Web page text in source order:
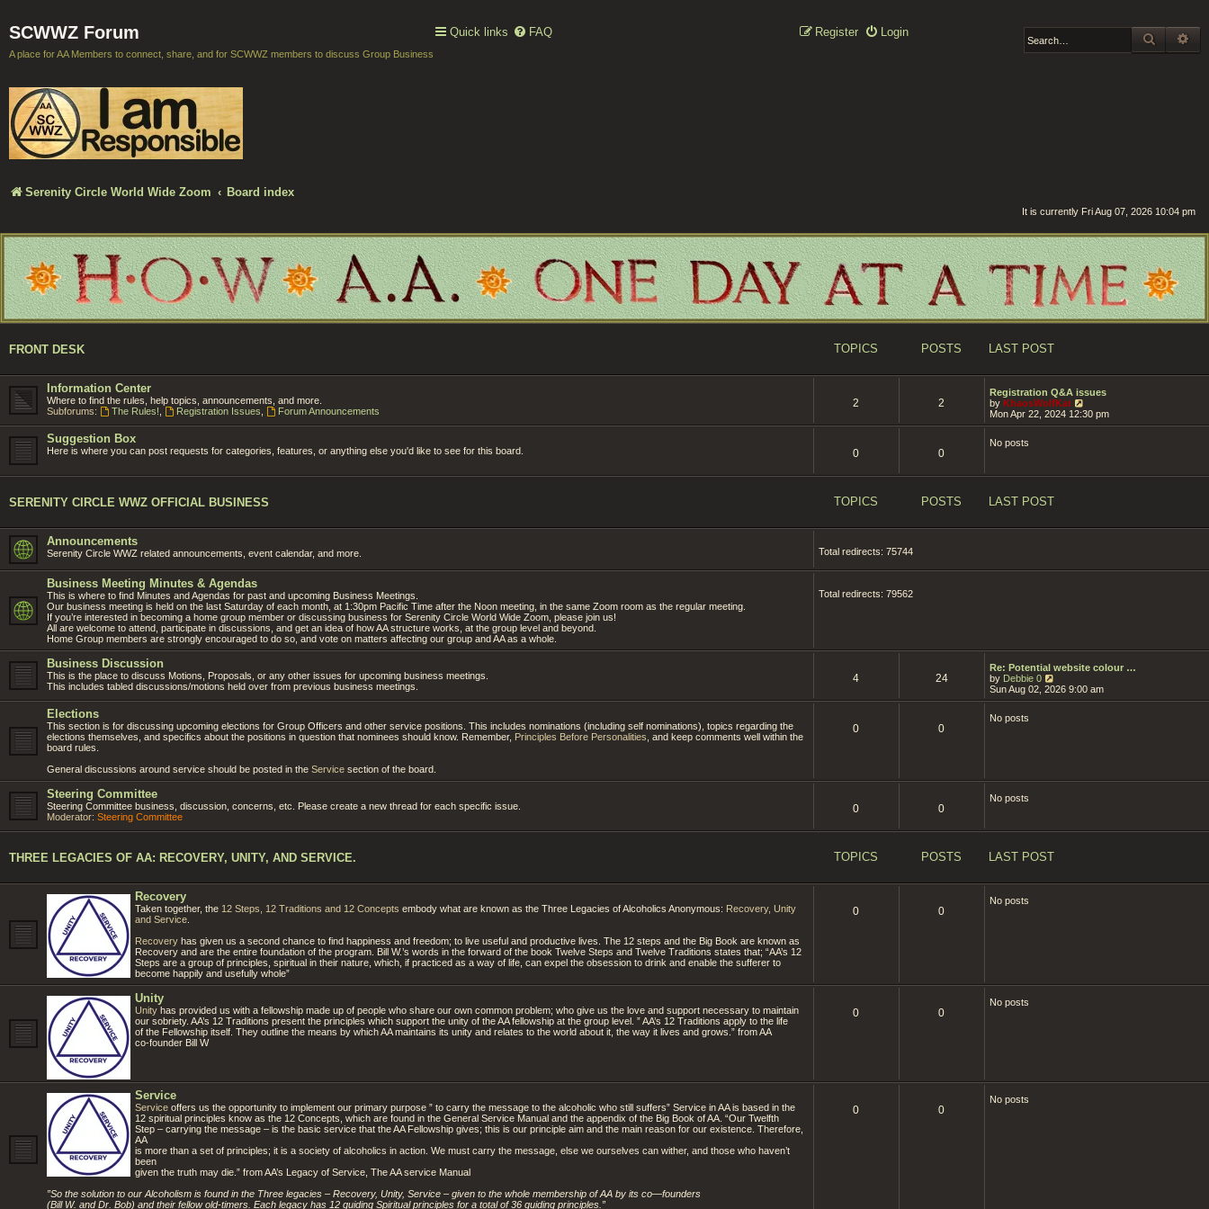
SCWWZ Forum
A place for AA Members to connect, share, and for SCWWZ members to discuss Group Business
Quick links FAQ Login
Register SEARCH
Serenity Circle World Wide Zoom Board index
It is currently Fri Aug 07, 2026 10:04 pm
FRONT DESK TOPICS POSTS LAST POST
Information Center
Where to find the rules, help topics, announcements, and more.
Subforums:
The Rules! Registration Issues Forum Announcements
2 2
Registration Q&A issues
by KhaosWolfKat
i
e
l
t
t
Mon Apr 22, 2024 12:30 pm
Suggestion Box
Here is where you can post requests for categories, features, or anything else you'd like to see for this board. 0 0
No posts
SERENITY CIRCLE WWZ OFFICIAL BUSINESS TOPICS POSTS LAST POST
Announcements
Serenity Circle WWZ related announcements, event calendar, and more. Total redirects: 75744
Business Meeting Minutes & Agendas
This is where to find Minutes and Agendas for past and upcoming Business Meetings.
Our business meeting is held on the last Saturday of each month, at 1:30pm Pacific Time after the Noon meeting, in the same Zoom room as the regular meeting.
If you’re interested in becoming a home group member or discussing business for Serenity Circle World Wide Zoom, please join us!
All are welcome to attend, participate in discussions, and get an idea of how AA structure works, at the group level and beyond.
Home Group members are strongly encouraged to do so, and vote on matters affecting our group and AA as a whole.
Total redirects: 79562
Business Discussion
This is the place to discuss Motions, Proposals, or any other issues for upcoming business meetings.
This includes tabled discussions/motions held over from previous business meetings.
4 24
Re: Potential website colour …
by Debbie 0
i
e
e
Sun Aug 02, 2026 9:00 am
Elections
This section is for discussing upcoming elections for Group Officers and other service positions. This includes nominations (including self nominations), topics regarding the
elections themselves, and specifics about the positions in question that nominees should know. Remember, Principles Before Personalities , and keep comments well within the
board rules.
General discussions around service should be posted in the Service section of the board.
0 0
No posts
Steering Committee
Steering Committee business, discussion, concerns, etc. Please create a new thread for each specific issue.
Moderator: Steering Committee
0 0
No posts
THREE LEGACIES OF AA: RECOVERY, UNITY, AND SERVICE. TOPICS POSTS LAST POST
Recovery
Taken together, the 12 Steps, 12 Traditions and 12 Concepts embody what are known as the Three Legacies of Alcoholics Anonymous: Recovery, Unity
and Service
Recovery has given us a second chance to find happiness and freedom; to live useful and productive lives. The 12 steps and the Big Book are known as
Recovery and are the entire foundation of the program. Bill W.’s words in the forward of the book Twelve Steps and Twelve Traditions states that; “AA’s 12
Steps are a group of principles, spiritual in their nature, which, if practiced as a way of life, can expel the obsession to drink and enable the sufferer to
become happily and usefully whole”
0 0
No posts
Unity
Unity has provided us with a fellowship made up of people who share our own common problem; who give us the love and support necessary to maintain
our sobriety. AA’s 12 Traditions present the principles which support the unity of the AA fellowship at the group level. ” AA’s 12 Traditions apply to the life
of the Fellowship itself. They outline the means by which AA maintains its unity and relates to the world about it, the way it lives and grows.” from AA
co-founder Bill W
0 0
No posts
Service
Service offers us the opportunity to implement our primary purpose ” to carry the message to the alcoholic who still suffers” Service in AA is based in the
12 spiritual principles know as the 12 Concepts, which are found in the General Service Manual and the appendix of the Big Book of AA. “Our Twelfth
Step – carrying the message – is the basic service that the AA Fellowship gives; this is our principle aim and the main reason for our existence. Therefore,
AA
is more than a set of principles; it is a society of alcoholics in action. We must carry the message, else we ourselves can wither, and those who haven’t
been
given the truth may die.” from AA’s Legacy of Service, The AA service Manual
”So the solution to our Alcoholism is found in the Three legacies – Recovery, Unity, Service – given to the whole membership of AA by its co—founders
(Bill W. and Dr. Bob) and their fellow old-timers. Each legacy has 12 guiding Spiritual principles for a total of 36 guiding principles.”
0 0
No posts